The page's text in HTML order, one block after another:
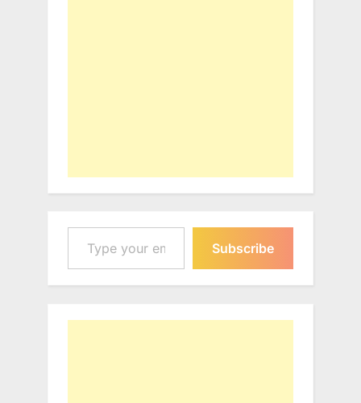
Type your email…
Subscribe